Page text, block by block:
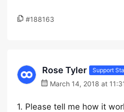
#188163
Rose Tyler Support
March 14, 2018 at
1. Please tell me how it